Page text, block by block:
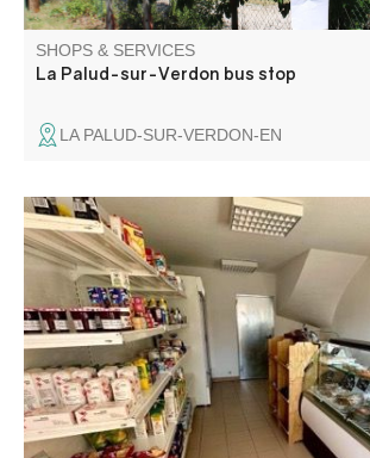
SHOPS & SERVICES
La Palud-sur-Verdon bus stop
LA PALUD-SUR-VERDON-EN
Grocery store offering fresh produce,
cheese by the slice, fruit and vegetables,
hygiene products and basic necessities.